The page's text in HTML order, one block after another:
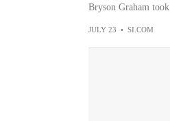
Bryson Graham
JULY 23 • SI.COM